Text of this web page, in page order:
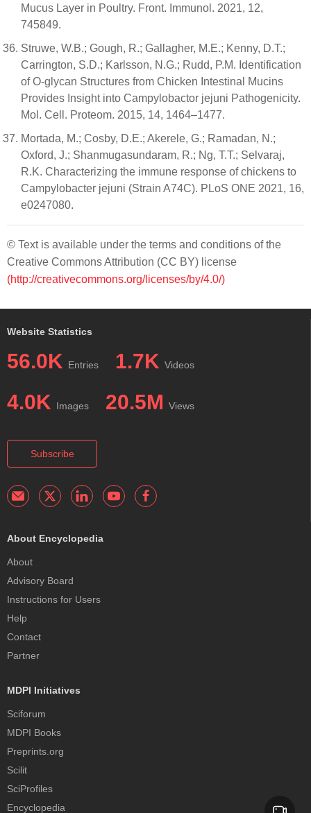
Mucus Layer in Poultry. Front. Immunol. 2021, 12,
745849.
Struwe, W.B.; Gough, R.; Gallagher, M.E.; Kenny, D.T.;
Carrington, S.D.; Karlsson, N.G.; Rudd, P.M. Identification
of O-glycan Structures from Chicken Intestinal Mucins
Provides Insight into Campylobactor jejuni Pathogenicity.
Mol. Cell. Proteom. 2015, 14, 1464–1477.
Mortada, M.; Cosby, D.E.; Akerele, G.; Ramadan, N.;
Oxford, J.; Shanmugasundaram, R.; Ng, T.T.; Selvaraj,
R.K. Characterizing the immune response of chickens to
Campylobacter jejuni (Strain A74C). PLoS ONE 2021, 16,
e0247080.
© Text is available under the terms and conditions of the
Creative Commons Attribution (CC BY) license
(http://creativecommons.org/licenses/by/4.0/)
Website Statistics
56.0K Entries 1.7K Videos
4.0K Images 20.5M Views
Subscribe
About Encyclopedia
About
Advisory Board
Instructions for Users
Help
Contact
Partner
MDPI Initiatives
Sciforum
MDPI Books
Preprints.org
Scilit
SciProfiles
Encyclopedia